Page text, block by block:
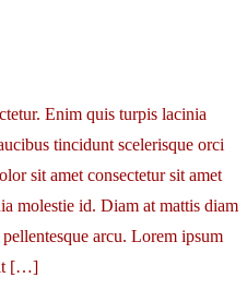
Enim quis turpis lacinia
tincidunt scelerisque orci
sit amet consectetur sit amet
molestie id. Diam at mattis diam
arcu. Lorem ipsum
[…]